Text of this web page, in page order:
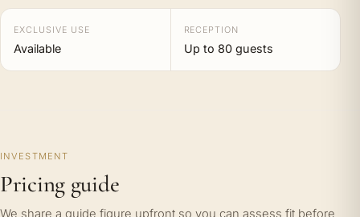
EXCLUSIVE USE
Available
RECEPTION
Up to 80 guests
INVESTMENT
Pricing guide
We share a guide figure upfront so you can assess fit before